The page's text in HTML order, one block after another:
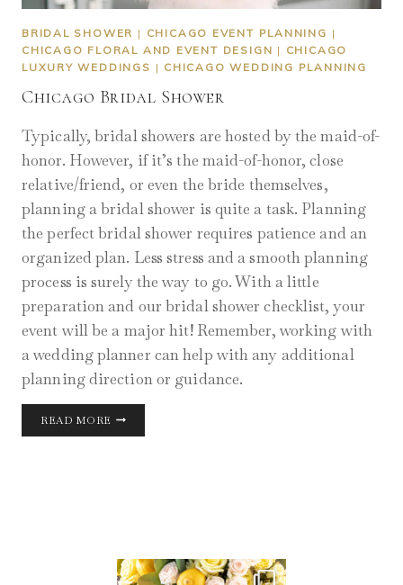
BRIDAL SHOWER | CHICAGO EVENT PLANNING |
CHICAGO FLORAL AND EVENT DESIGN | CHICAGO
LUXURY WEDDINGS | CHICAGO WEDDING PLANNING
Chicago Bridal Shower
Typically, bridal showers are hosted by the maid-of-
honor. However, if it’s the maid-of-honor, close
relative/friend, or even the bride themselves,
planning a bridal shower is quite a task. Planning
the perfect bridal shower requires patience and an
organized plan. Less stress and a smooth planning
process is surely the way to go. With a little
preparation and our bridal shower checklist, your
event will be a major hit! Remember, working with
a wedding planner can help with any additional
planning direction or guidance.
READ MORE
AUG 11